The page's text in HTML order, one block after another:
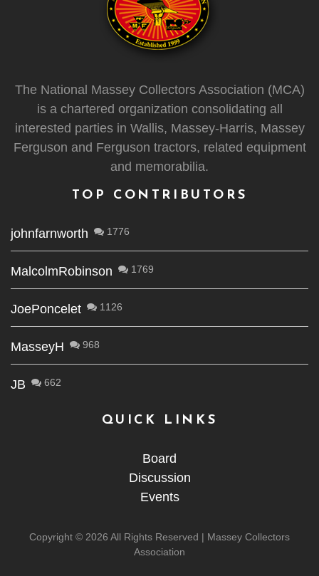
The National Massey Collectors Association (MCA)
is a chartered organization consolidating all
interested parties in Wallis, Massey-Harris, Massey
Ferguson and Ferguson tractors, related equipment
and memorabilia.
TOP CONTRIBUTORS
johnfarnworth 1776
MalcolmRobinson 1769
JoePoncelet 1126
MasseyH 968
JB 662
QUICK LINKS
Board
Discussion
Events
Copyright © 2026 All Rights Reserved | Massey Collectors
Association